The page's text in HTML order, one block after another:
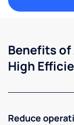
Benefits
High
Reduce